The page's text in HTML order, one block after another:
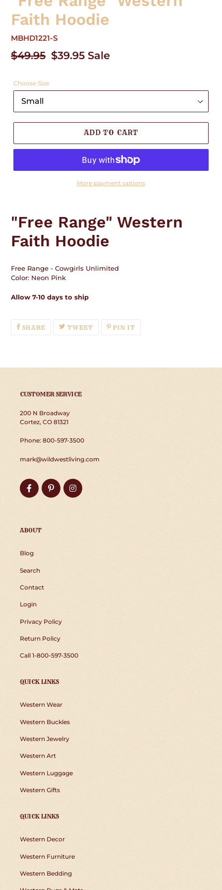
Faith Hoodie
MBHD1221-S
Regular
$49.95 Sale
$39.95 Sale
Choose Size
ADD TO CART
More payment options
to
your
cart
"Free Range" Western
Faith Hoodie
Free Range - Cowgirls Unlimited
Color: Neon Pink
Allow 7-10 days to ship
SHARESHARE
ON
TWEETTWEETPIN IT
CUSTOMER SERVICE
200 N Broadway
Cortez, CO 81321
Phone: 800-597-3500
mark@wildwestliving.com
FacebookPinterestInstagram
ABOUT
Blog
Search
Contact
Login
Privacy Policy
Return Policy
Call 1-800-597-3500
QUICK LINKS
Western Wear
Western Buckles
Western Jewelry
Western Art
Western Luggage
Western Gifts
QUICK LINKS
Western Decor
Western Furniture
Western Bedding